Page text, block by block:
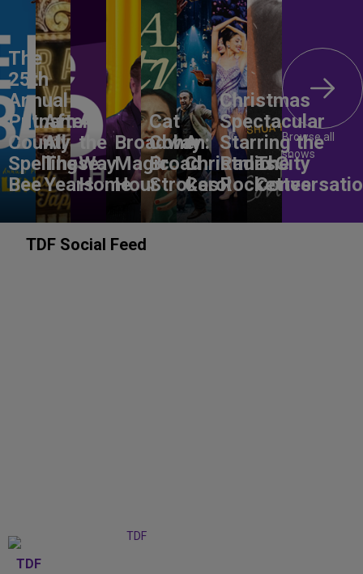
The
25th
Annual
Putnam
County
Spelling
Bee
After
All
These
Years
All
the
Way
Home
Broadway
Magic
Hour
Cat
Cohen:
Broad
Strokes
A
Christmas
Carol
Christmas
Spectacular
Starring the
Radio City
Rockettes
The
Browse all
shows
TDF Social Feed
TDF